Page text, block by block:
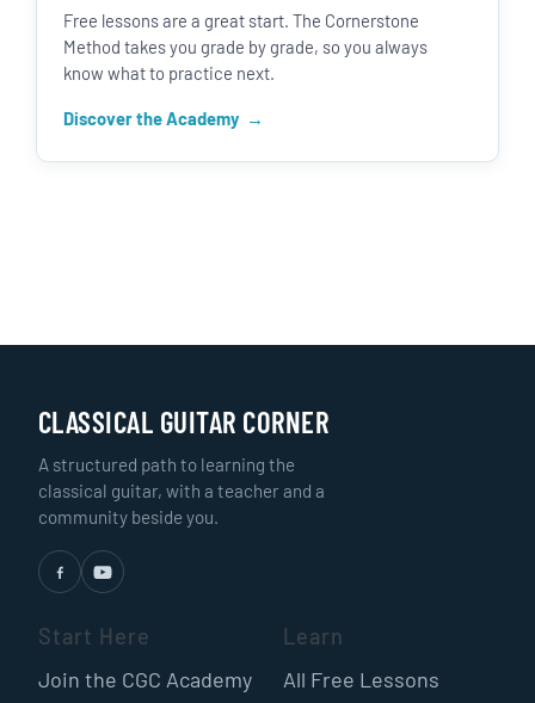
Free lessons are a great start. The Cornerstone
Method takes you grade by grade, so you always
know what to practice next.
Discover the Academy
CLASSICAL GUITAR CORNER
A structured path to learning the
classical guitar, with a teacher and a
community beside you.
Start Here
Join the CGC Academy
Learn
All Free Lessons